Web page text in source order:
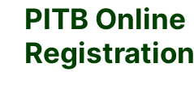
PITB Online
Registration